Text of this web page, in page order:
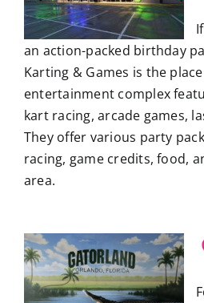
an action-packed birthday
Karting & Games is the
entertainment complex
kart racing, arcade games,
They offer various party
racing, game credits, food,
area.